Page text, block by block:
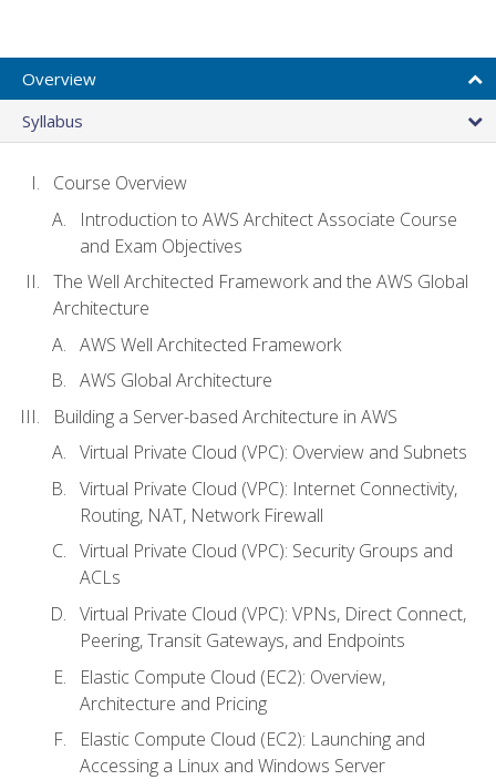
Overview
Syllabus
Course Overview
Introduction to AWS Architect Associate Course
and Exam Objectives
The Well Architected Framework and the AWS Global
Architecture
AWS Well Architected Framework
AWS Global Architecture
Building a Server-based Architecture in AWS
Virtual Private Cloud (VPC): Overview and Subnets
Virtual Private Cloud (VPC): Internet Connectivity,
Routing, NAT, Network Firewall
Virtual Private Cloud (VPC): Security Groups and
ACLs
Virtual Private Cloud (VPC): VPNs, Direct Connect,
Peering, Transit Gateways, and Endpoints
Elastic Compute Cloud (EC2): Overview,
Architecture and Pricing
Elastic Compute Cloud (EC2): Launching and
Accessing a Linux and Windows Server